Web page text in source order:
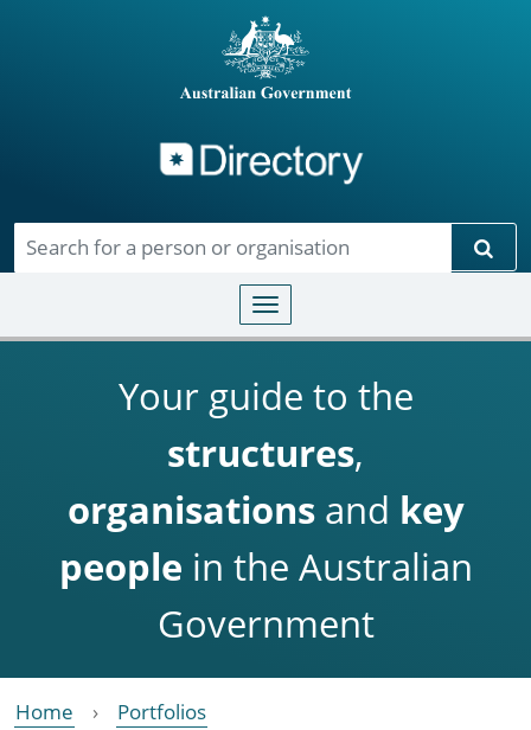
Toggle navigation
Your guide to the
structures,
organisationsand key
people in the Australian
Government
Home
Portfolios